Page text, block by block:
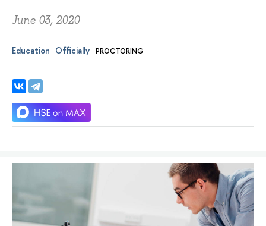
June 03, 2020
Education Officially PROCTORING